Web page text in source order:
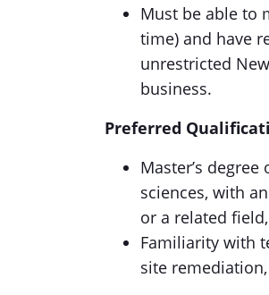
Must be able to
time) and have
unrestricted
business.
Preferred
Master’s
sciences, with
or a related
Familiarity with
site